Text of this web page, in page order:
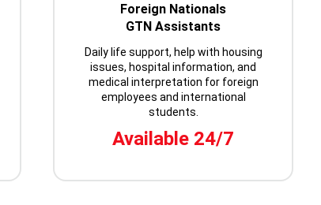
Foreign Nationals
GTN Assistants
Daily life support, help with housing
issues, hospital information, and
medical interpretation for foreign
employees and international
students.
Available 24/7